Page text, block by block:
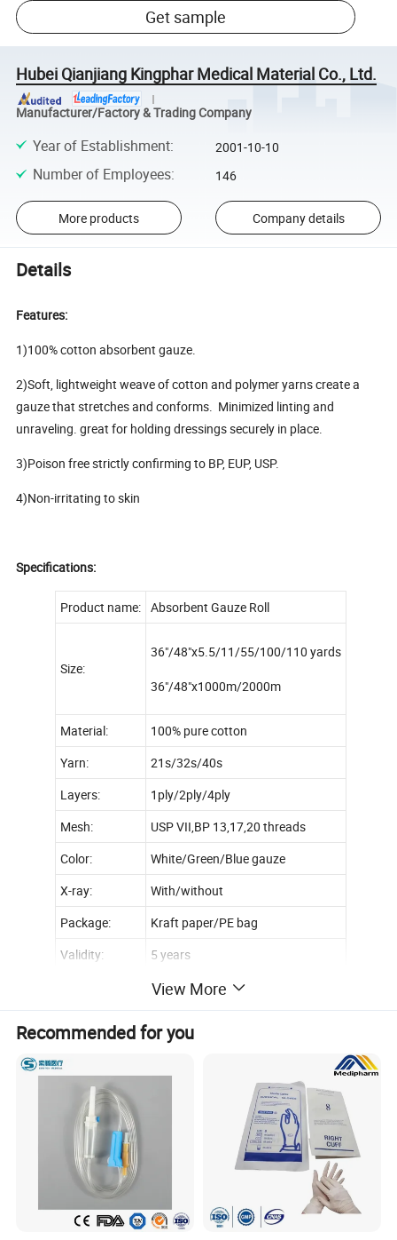
Get sample
Hubei Qianjiang Kingphar Medical Material Co., Ltd.
Manufacturer/Factory & Trading Company
Year of Establishment: 2001-10-10
Number of Employees: 146
More products Company details
Details
Features:
1)100% cotton absorbent gauze.
2)Soft, lightweight weave of cotton and polymer yarns create a
gauze that stretches and conforms. Minimized linting and
unraveling. great for holding dressings securely in place.
3)Poison free strictly confirming to BP, EUP, USP.
4)Non-irritating to skin
Specifications:
Product name: Absorbent Gauze Roll
Size:
36"/48"x5.5/11/55/100/110 yards
36"/48"x1000m/2000m
Material:
100% pure cotton
Yarn:
21s/32s/40s
Layers:
1ply/2ply/4ply
Mesh:
USP VII,BP 13,17,20 threads
Color:
White/Green/Blue gauze
X-ray:
With/without
Package:
Kraft paper/PE bag
Validity:
5 years
CE,FDA and ISO
Type
13th,17th,20th,etc
45cm x 18m, 36m
90cm x 500m,1000m,2000m
100cmx500m,1000m,2000m
120cmx500m,1000m,2000m
13th,17th,20th,etc
90cm x 100yards
13th,17th,20th,etc
90cm x 5m, 50yards, 50m, 100yards, 100m
View More
Recommended for you